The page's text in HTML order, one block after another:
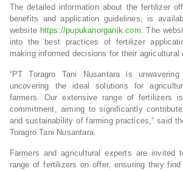
The detailed information about the fertilizer
benefits and application guidelines, is
website https://pupukanorganik.com. The
into the best practices of fertilizer
making informed decisions for their agricultural
“PT Toragro Tani Nusantara is
uncovering the ideal solutions for
farmers. Our extensive range of fertilizers
commitment, aiming to significantly
and sustainability of farming practices,” said
Toragro Tani Nusantara.
Farmers and agricultural experts are invited
range of fertilizers on offer, ensuring they